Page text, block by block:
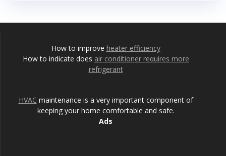
How to improve heater efficiency
How to indicate does air conditioner requires more
refrigerant
HVAC maintenance is a very important component of
keeping your home comfortable and safe.
Ads